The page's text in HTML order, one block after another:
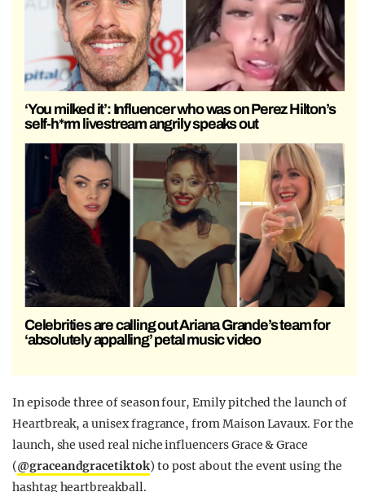
‘You milked it’: Influencer who was on Perez Hilton’s
self-h*rm livestream angrily speaks out
Celebrities are calling out Ariana Grande’s team for
‘absolutely appalling’ petal music video
In episode three of season four, Emily pitched the launch of
Heartbreak, a unisex fragrance, from Maison Lavaux. For the
launch, she used real niche influencers Grace & Grace
(@graceandgracetiktok) to post about the event using the
hashtag heartbreakball.